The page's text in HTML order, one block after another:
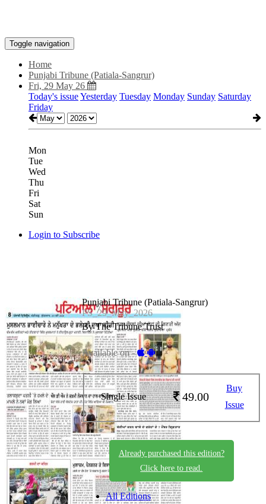
Toggle navigation
Home
Punjabi Tribune (Patiala-Sangrur)
Fri, 29 May 26
Today's issueYesterday Tuesday Monday Sunday Saturday
Friday
Mon
Tue
Wed
Thu
Fri
Sat
Sun
Login to Subscribe
Punjabi Tribune (Patiala-Sangrur)
PS_29_May_2026
By The Tribune Trust
Available on -
Single Issue 49.00
Buy
Issue
Already purchased this edition?
Click here to read.
All Editions